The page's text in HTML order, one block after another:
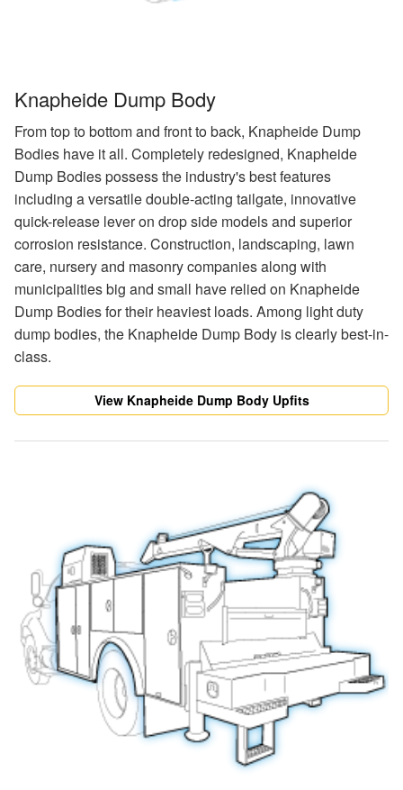
Knapheide Dump Body
From top to bottom and front to back, Knapheide Dump
Bodies have it all. Completely redesigned, Knapheide
Dump Bodies possess the industry's best features
including a versatile double-acting tailgate, innovative
quick-release lever on drop side models and superior
corrosion resistance. Construction, landscaping, lawn
care, nursery and masonry companies along with
municipalities big and small have relied on Knapheide
Dump Bodies for their heaviest loads. Among light duty
dump bodies, the Knapheide Dump Body is clearly best-in-
class.
View Knapheide Dump Body Upfits